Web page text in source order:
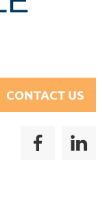
CONTACT US